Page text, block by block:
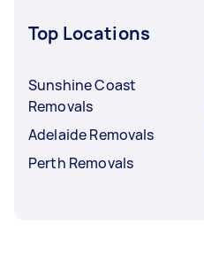
Top Locations
Sunshine Coast
Removals
Adelaide Removals
Perth Removals